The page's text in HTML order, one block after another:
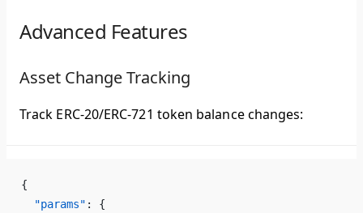
Advanced Features
Asset Change Tracking
Track ERC-20/ERC-721 token balance changes:
{
  "params"
: {